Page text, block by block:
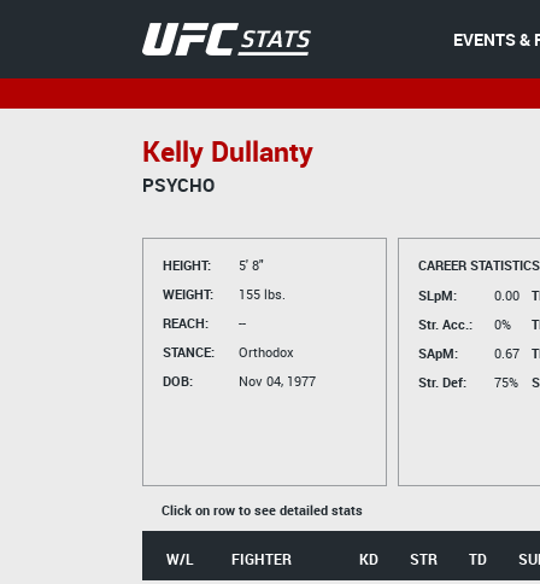
EVENTS &
Kelly Dullanty
PSYCHO
HEIGHT:
5' 8"
WEIGHT:
155 lbs.
REACH:
--
STANCE:
Orthodox
DOB:
Nov 04, 1977
CAREER
SLpM:
0.00
Str. Acc.:
0%
SApM:
0.67
Str. Def:
75%
Click on row to see detailed stats
W/L FIGHTER KD STR TD